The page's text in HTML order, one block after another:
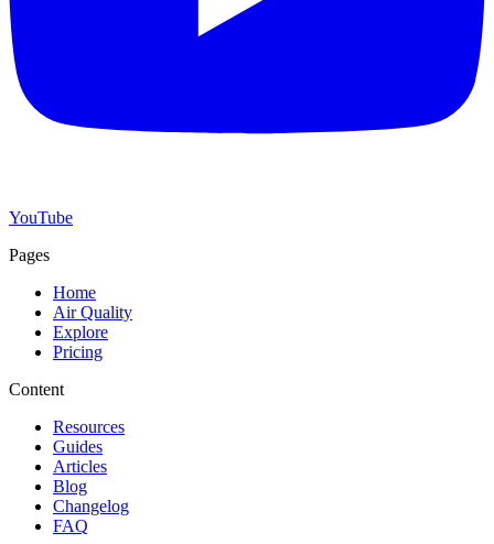
YouTube
Pages
Home
Air Quality
Explore
Pricing
Content
Resources
Guides
Articles
Blog
Changelog
FAQ